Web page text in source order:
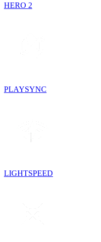
HERO 2
PLAYSYNC
LIGHTSPEED